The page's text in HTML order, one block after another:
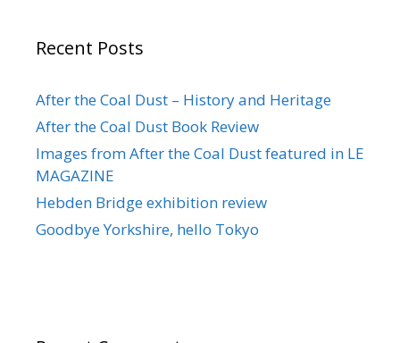
Recent Posts
After the Coal Dust – History and Heritage
After the Coal Dust Book Review
Images from After the Coal Dust featured in LE
MAGAZINE
Hebden Bridge exhibition review
Goodbye Yorkshire, hello Tokyo